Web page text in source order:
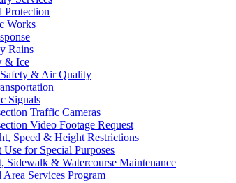
Protection
Works
Rains
& Ice
& Air Quality
Signals
Traffic Cameras
Video Footage Request
Speed & Height Restrictions
Use for Special Purposes
Sidewalk & Watercourse Maintenance
Area Services Program